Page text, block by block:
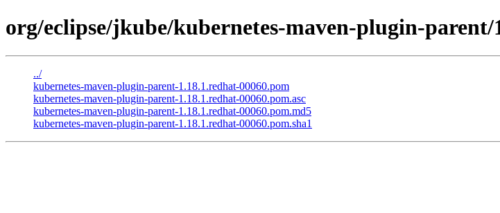
org/eclipse/jkube/kubernetes-maven-plugin-parent/
../
kubernetes-maven-plugin-parent-1.18.1.redhat-00060.pom
kubernetes-maven-plugin-parent-1.18.1.redhat-00060.pom.asc
kubernetes-maven-plugin-parent-1.18.1.redhat-00060.pom.md5
kubernetes-maven-plugin-parent-1.18.1.redhat-00060.pom.sha1